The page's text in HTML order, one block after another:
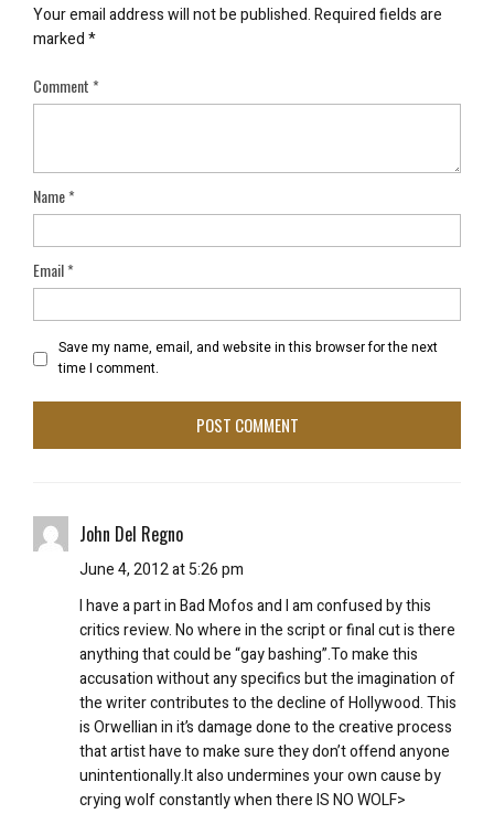
Your email address will not be published.Required fields are
marked*
Comment*
Name*
Email*
Save my name, email, and website in this browser for the next
time I comment.
John Del Regno
June 4, 2012 at 5:26 pm
I have a part in Bad Mofos and I am confused by this
critics review. No where in the script or final cut is there
anything that could be “gay bashing”.To make this
accusation without any specifics but the imagination of
the writer contributes to the decline of Hollywood. This
is Orwellian in it’s damage done to the creative process
that artist have to make sure they don’t offend anyone
unintentionally.It also undermines your own cause by
crying wolf constantly when there IS NO WOLF>